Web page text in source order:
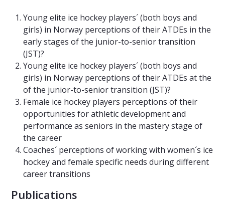
Young elite ice hockey players´ (both boys and
girls) in Norway perceptions of their ATDEs in the
early stages of the junior-to-senior transition
(JST)?
Young elite ice hockey players´ (both boys and
girls) in Norway perceptions of their ATDEs at the
of the junior-to-senior transition (JST)?
Female ice hockey players perceptions of their
opportunities for athletic development and
performance as seniors in the mastery stage of
the career
Coaches´ perceptions of working with women´s ice
hockey and female specific needs during different
career transitions
Publications